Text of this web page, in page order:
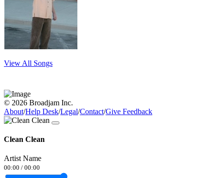
View All Songs
© 2026 Broadjam Inc.
About/Help Desk/Legal/Contact/Give Feedback
Clean Clean
Artist Name
00:00 / 00:00